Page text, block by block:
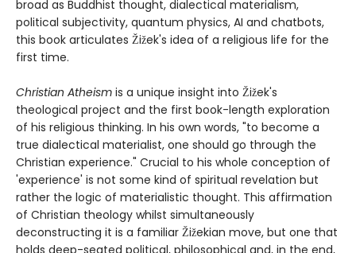
broad as Buddhist thought, dialectical materialism,
political subjectivity, quantum physics, AI and chatbots,
this book articulates Žižek's idea of a religious life for the
first time.
Christian Atheism is a unique insight into Žižek's
theological project and the first book-length exploration
of his religious thinking. In his own words, "to become a
true dialectical materialist, one should go through the
Christian experience." Crucial to his whole conception of
'experience' is not some kind of spiritual revelation but
rather the logic of materialistic thought. This affirmation
of Christian theology whilst simultaneously
deconstructing it is a familiar Žižekian move, but one that
holds deep-seated political, philosophical and, in the end,